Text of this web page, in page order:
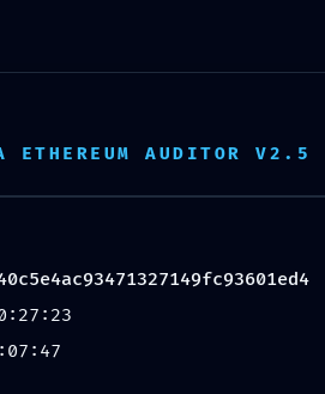
AUDITOR V2.5